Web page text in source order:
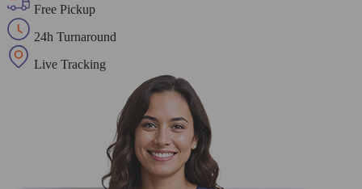
Free Pickup
24h Turnaround
Live Tracking